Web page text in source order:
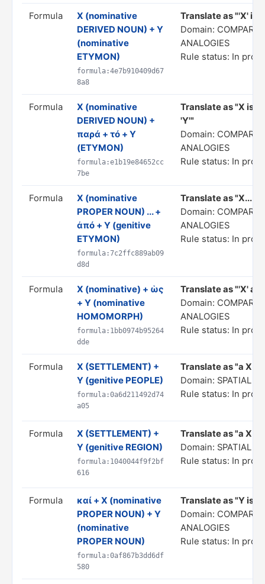
Formula
X (nominative
DERIVED NOUN) + Y
(nominative
ETYMON)
formula:4e7b910409d67
8a8
Translate as "'X' is
Domain:
ANALOGIES
Rule status: In
Formula
X (nominative
DERIVED NOUN) +
παρά + τό + Y
(ETYMON)
formula:e1b19e84652cc
7be
Translate as "X is
'Y'"
Domain:
ANALOGIES
Rule status: In
Formula
X (nominative
PROPER NOUN) ... +
ἀπό + Y (genitive
ETYMON)
formula:7c2ffc889ab09
d8d
Translate as "X...
Domain:
ANALOGIES
Rule status: In
Formula
X (nominative) + ὡς
+ Y (nominative
HOMOMORPH)
formula:1bb0974b95264
dde
Translate as "'X' as
Domain:
ANALOGIES
Rule status: In
Formula
X (SETTLEMENT) +
Y (genitive PEOPLE)
formula:0a6d211492d74
a05
Translate as "a X of
Domain: SPATIAL &
Rule status: In
Formula
X (SETTLEMENT) +
Y (genitive REGION)
formula:1040044f9f2bf
616
Translate as "a X in
Domain: SPATIAL &
Rule status: In
Formula
καί + X (nominative
PROPER NOUN) + Y
(nominative
PROPER NOUN)
formula:0af867b3dd6df
580
Translate as "Y is
Domain:
ANALOGIES
Rule status: In